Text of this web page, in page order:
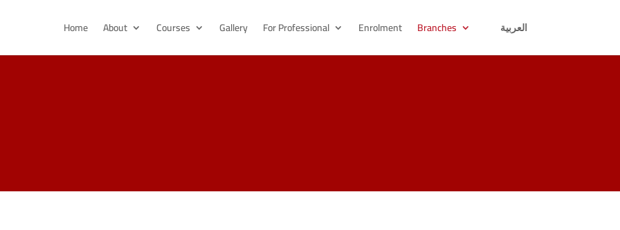
Home About Courses Gallery For Professional Enrolment Branches العربية